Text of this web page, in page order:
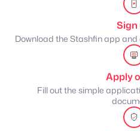
Sign
Download the Stashfin app
Apply
Fill out the simple